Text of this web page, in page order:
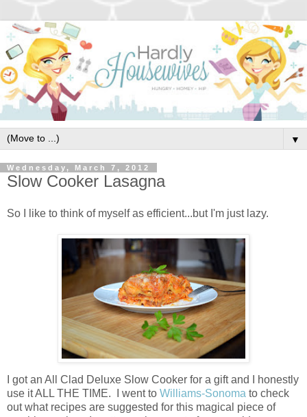
▼
Wednesday, March 7, 2012
Slow Cooker Lasagna
So I like to think of myself as efficient...but I'm just lazy.
I got an All Clad Deluxe Slow Cooker for a gift and I honestly
use it ALL THE TIME. I went to Williams-Sonoma to check
out what recipes are suggested for this magical piece of